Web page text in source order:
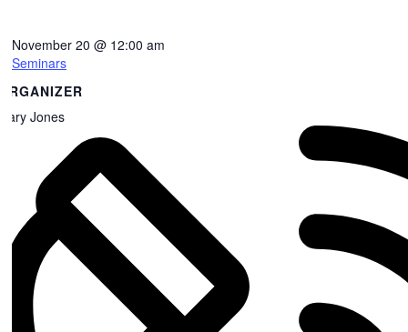
November 20 @ 12:00 am
Seminars
Jones